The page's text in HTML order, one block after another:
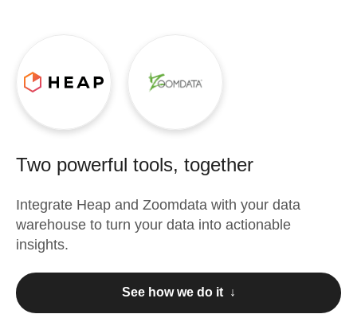
Two powerful tools, together
Integrate Heap and Zoomdata with your data
warehouse to turn your data into actionable
insights.
See how we do it ↓